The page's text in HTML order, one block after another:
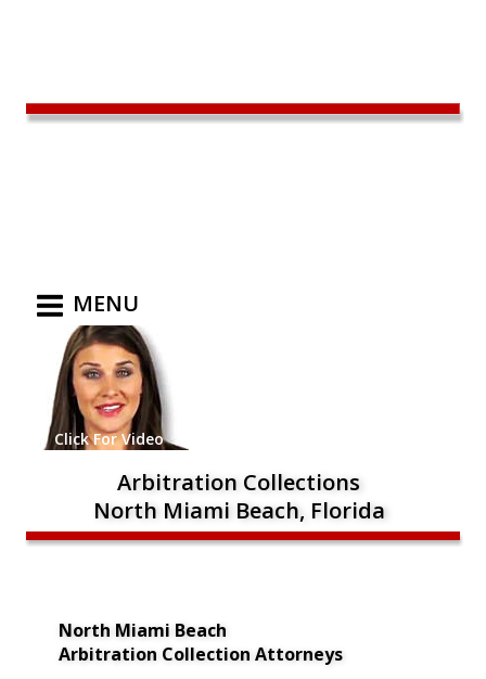
MENU
Arbitration Collections
North Miami Beach, Florida
North Miami Beach
Arbitration Collection Attorneys
Click For Video